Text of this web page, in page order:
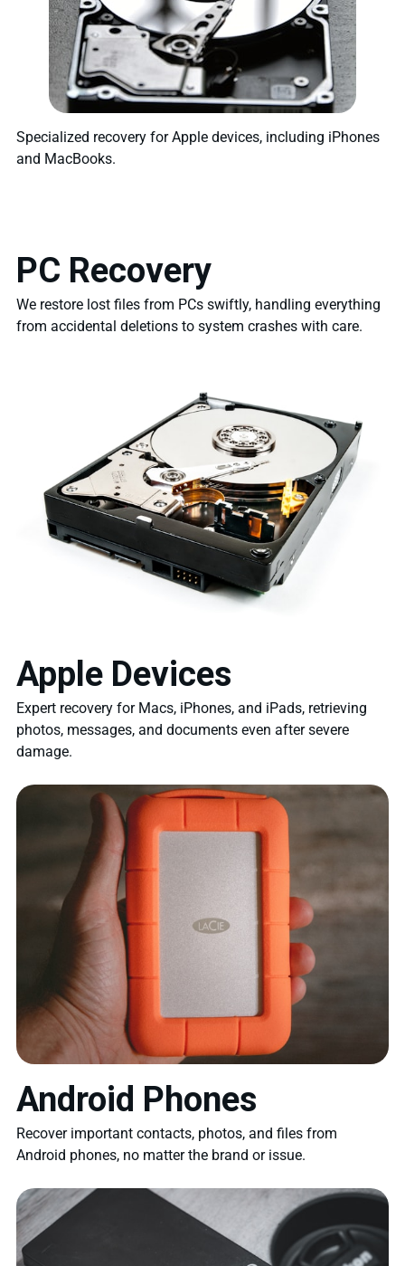
Specialized recovery for Apple devices, including iPhones
and MacBooks.
PC Recovery
We restore lost files from PCs swiftly, handling everything
from accidental deletions to system crashes with care.
Apple Devices
Expert recovery for Macs, iPhones, and iPads, retrieving
photos, messages, and documents even after severe
damage.
Android Phones
Recover important contacts, photos, and files from
Android phones, no matter the brand or issue.